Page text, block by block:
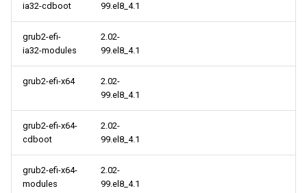
CERN aarch64 repository
CERN x86_64 repository
ia32-cdboot
99.el8_4.1
grub2-efi-
ia32-modules
2.02-
99.el8_4.1
grub2-efi-x64
2.02-
99.el8_4.1
grub2-efi-x64-
cdboot
2.02-
99.el8_4.1
grub2-efi-x64-
modules
2.02-
99.el8_4.1